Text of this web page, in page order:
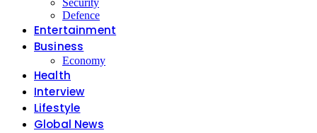
Security
Defence
Entertainment
Business
Economy
Health
Interview
Lifestyle
Global News